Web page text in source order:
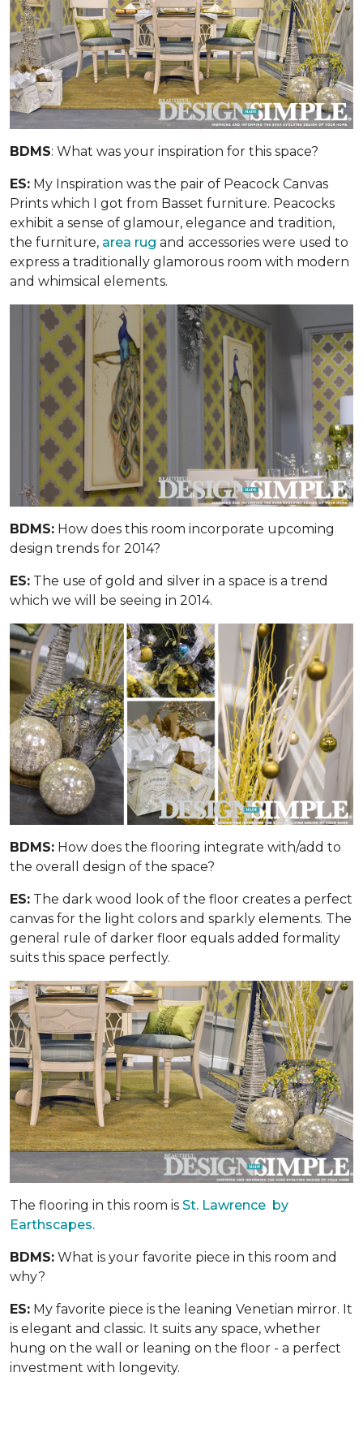
BDMS: What was your inspiration for this space?
ES: My Inspiration was the pair of Peacock Canvas
Prints which I got from Basset furniture. Peacocks
exhibit a sense of glamour, elegance and tradition,
the furniture, area rug and accessories were used to
express a traditionally glamorous room with modern
and whimsical elements.
BDMS: How does this room incorporate upcoming
design trends for 2014?
ES: The use of gold and silver in a space is a trend
which we will be seeing in 2014.
BDMS: How does the flooring integrate with/add to
the overall design of the space?
ES: The dark wood look of the floor creates a perfect
canvas for the light colors and sparkly elements. The
general rule of darker floor equals added formality
suits this space perfectly.
The flooring in this room is St. Lawrence by
Earthscapes.
BDMS: What is your favorite piece in this room and
why?
ES: My favorite piece is the leaning Venetian mirror. It
is elegant and classic. It suits any space, whether
hung on the wall or leaning on the floor - a perfect
investment with longevity.